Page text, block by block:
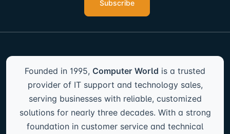
Subscribe
Founded in 1995, Computer World is a trusted
provider of IT support and technology sales,
serving businesses with reliable, customized
solutions for nearly three decades. With a strong
foundation in customer service and technical